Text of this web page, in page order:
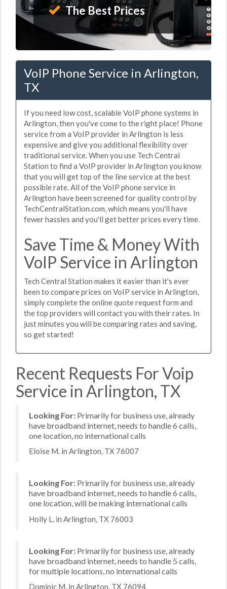
The Best Prices
VoIP Phone Service in Arlington,
TX
If you need low cost, scalable VoIP phone systems in
Arlington, then you've come to the right place! Phone
service from a VoIP provider in Arlington is less
expensive and give you additional flexibility over
traditional service. When you use Tech Central
Station to find a VoIP provider in Arlington you know
that you will get top of the line service at the best
possible rate. All of the VoIP phone service in
Arlington have been screened for quality control by
TechCentralStation.com, which means you'll have
fewer hassles and you'll get better prices every time.
Save Time & Money With
VoIP Service in Arlington
Tech Central Station makes it easier than it's ever
been to compare prices on VoIP service in Arlington,
simply complete the online quote request form and
the top providers will contact you with their rates. In
just minutes you will be comparing rates and saving,
so get started!
Recent Requests For Voip
Service in Arlington, TX
Looking For: Primarily for business use, already
have broadband internet, needs to handle 6 calls,
one location, no international calls
Eloise M. in Arlington, TX 76007
Looking For: Primarily for business use, already
have broadband internet, needs to handle 6 calls,
one location, will be making international calls
Holly L. in Arlington, TX 76003
Looking For: Primarily for business use, already
have broadband internet, needs to handle 5 calls,
for multiple locations, no international calls
Dominic M. in Arlington, TX 76094